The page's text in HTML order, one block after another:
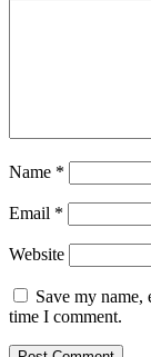
Name *
Email *
Website
Save my
time I comment.